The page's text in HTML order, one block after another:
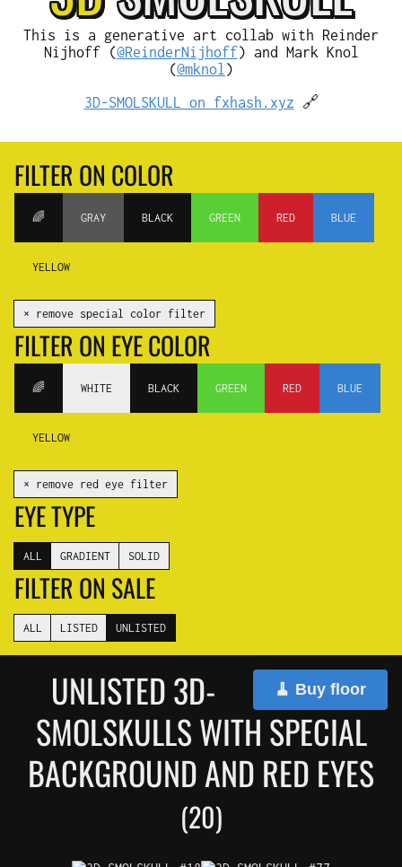
This is a generative art collab with Reinder
Nijhoff (@ReinderNijhoff) and Mark Knol
(@mknol )
3D-SMOLSKULL on fxhash.xyz 🔗
FILTER ON COLOR
🌈 GRAY BLACK GREEN RED BLUE
YELLOW
✕ remove special color filter
FILTER ON EYE COLOR
🌈 WHITE BLACK GREEN RED BLUE
YELLOW
✕ remove red eye filter
EYE TYPE
ALL GRADIENT SOLID
FILTER ON SALE
ALL LISTED UNLISTED
🧹 Buy floor
UNLISTED 3D-
SMOLSKULLS WITH SPECIAL
BACKGROUND AND RED EYES
(20)